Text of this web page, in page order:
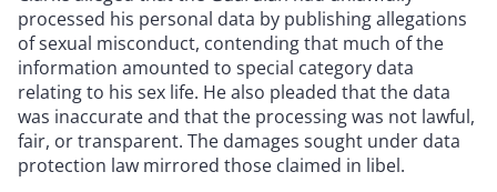
processed his personal data by publishing allegations
of sexual misconduct, contending that much of the
information amounted to special category data
relating to his sex life. He also pleaded that the data
was inaccurate and that the processing was not lawful,
fair, or transparent. The damages sought under data
protection law mirrored those claimed in libel.